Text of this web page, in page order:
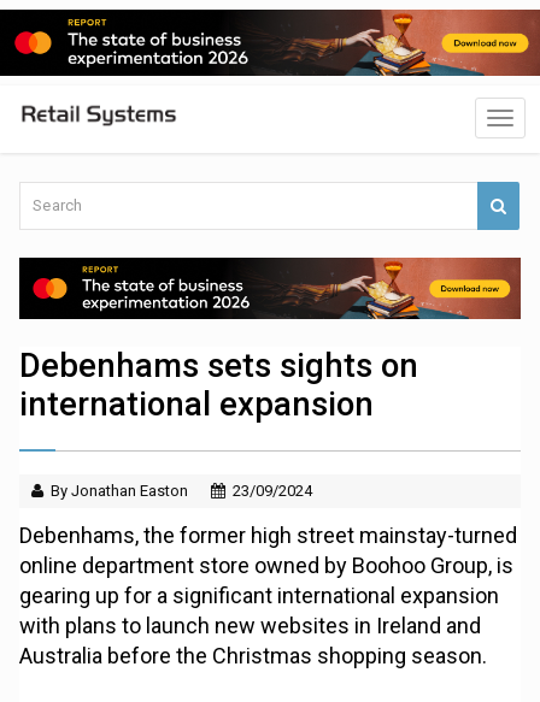
Debenhams sets sights on
international expansion
By Jonathan Easton 23/09/2024
Debenhams, the former high street mainstay-turned
online department store owned by Boohoo Group, is
gearing up for a significant international expansion
with plans to launch new websites in Ireland and
Australia before the Christmas shopping season.